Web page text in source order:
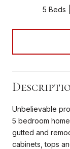
5 Beds
Unbelievable
5 bedroom
gutted and
cabinets, tops